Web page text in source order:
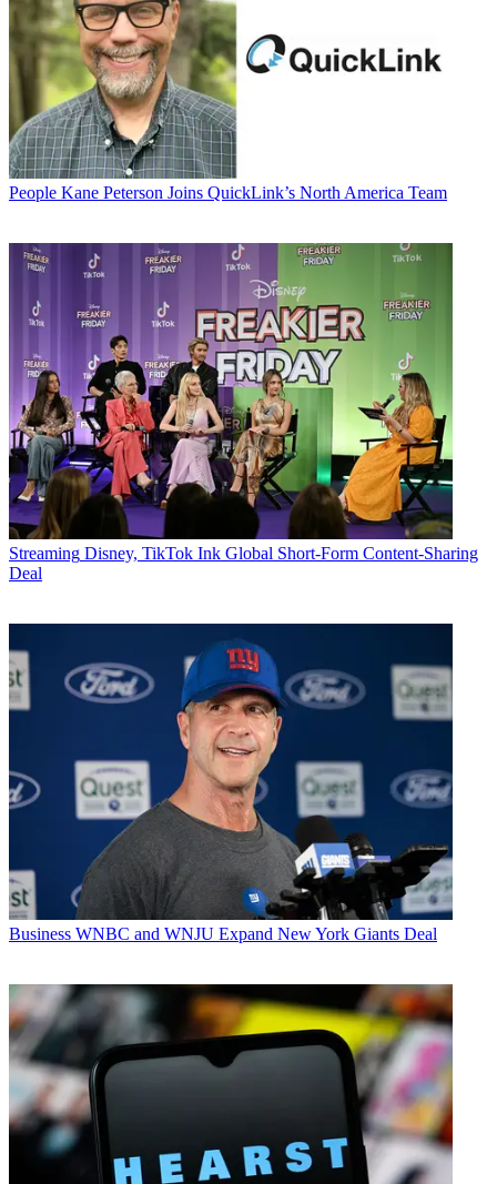
People Kane Peterson Joins QuickLink’s North America Team
Streaming Disney, TikTok Ink Global Short-Form Content-Sharing
Deal
Business WNBC and WNJU Expand New York Giants Deal